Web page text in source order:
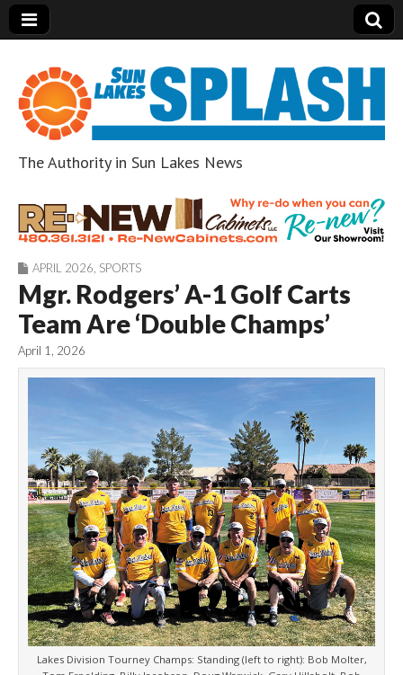
Sun Lakes Splash
The Authority in Sun Lakes News
APRIL 2026 SPORTS
Mgr. Rodgers’ A-1 Golf Carts
Team Are ‘Double Champs’
April 1, 2026
Lakes Division Tourney Champs: Standing (left to right): Bob Molter,